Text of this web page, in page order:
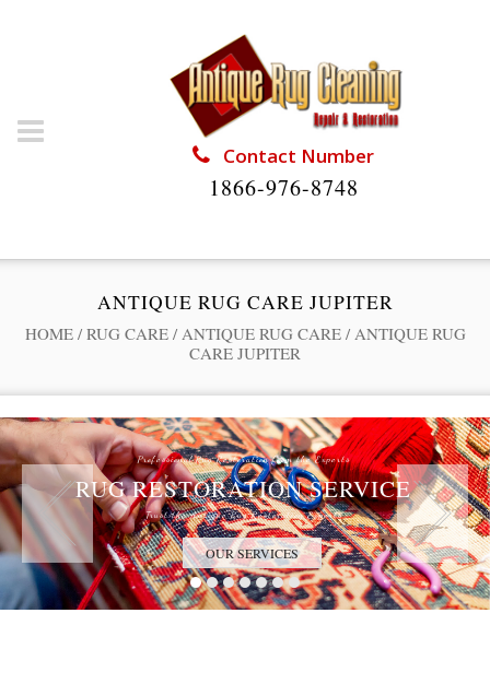
Contact Number
1866-976-8748
ANTIQUE RUG CARE JUPITER
HOME / RUG CARE / ANTIQUE RUG CARE / ANTIQUE RUG
CARE JUPITER
Professional Rug Restoration from the Experts
RUG RESTORATION SERVICE
Trust the Antique Rug Restoration Experts
OUR SERVICES